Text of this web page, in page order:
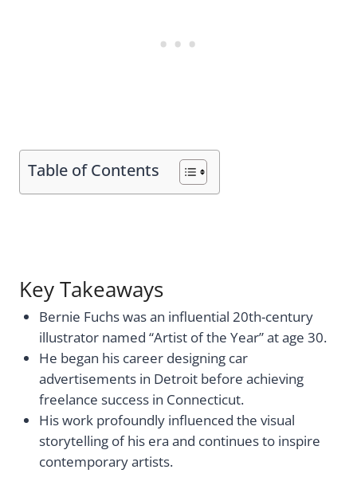
Table of Contents
Key Takeaways
Bernie Fuchs was an influential 20th-century
illustrator named “Artist of the Year” at age 30.
He began his career designing car
advertisements in Detroit before achieving
freelance success in Connecticut.
His work profoundly influenced the visual
storytelling of his era and continues to inspire
contemporary artists.